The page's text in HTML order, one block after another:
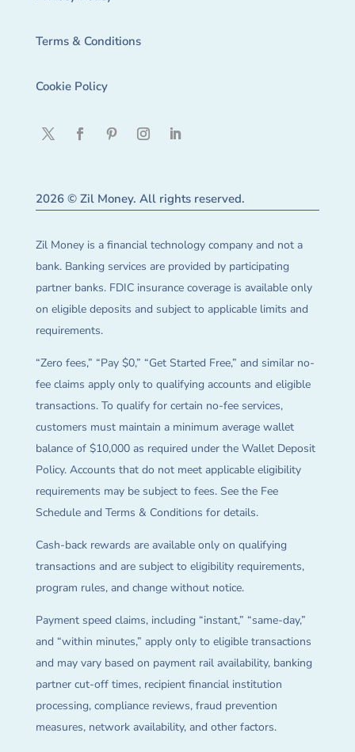
Terms & Conditions
Cookie Policy
2026 © Zil Money. All rights reserved.
Zil Money is a financial technology company and not a
bank. Banking services are provided by participating
partner banks. FDIC insurance coverage is available only
on eligible deposits and subject to applicable limits and
requirements.
“Zero fees,” “Pay $0,” “Get Started Free,” and similar no-
fee claims apply only to qualifying accounts and eligible
transactions. To qualify for certain no-fee services,
customers must maintain a minimum average wallet
balance of $10,000 as required under the Wallet Deposit
Policy. Accounts that do not meet applicable eligibility
requirements may be subject to fees. See the Fee
Schedule and Terms & Conditions for details.
Cash-back rewards are available only on qualifying
transactions and are subject to eligibility requirements,
program rules, and change without notice.
Payment speed claims, including “instant,” “same-day,”
and “within minutes,” apply only to eligible transactions
and may vary based on payment rail availability, banking
partner cut-off times, recipient financial institution
processing, compliance reviews, fraud prevention
measures, network availability, and other factors.